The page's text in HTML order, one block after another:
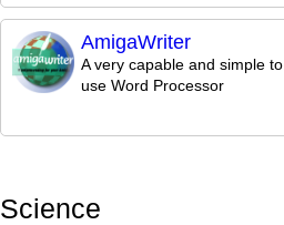
AmigaWriter
A very capable and simple to
use Word Processor
Science